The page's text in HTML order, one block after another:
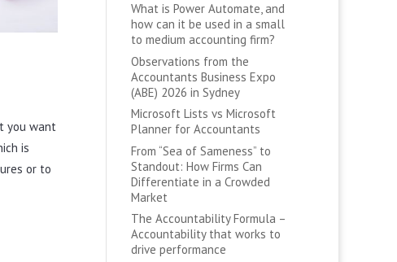
you want
is
or to
What is Power Automate, and
how can it be used in a small
to medium accounting firm?
Observations from the
Accountants Business Expo
(ABE) 2026 in Sydney
Microsoft Lists vs Microsoft
Planner for Accountants
From “Sea of Sameness” to
Standout: How Firms Can
Differentiate in a Crowded
Market
The Accountability Formula –
Accountability that works to
drive performance